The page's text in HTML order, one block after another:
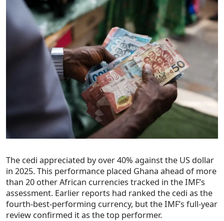
The cedi appreciated by over 40% against the US dollar
in 2025. This performance placed Ghana ahead of more
than 20 other African currencies tracked in the IMF’s
assessment. Earlier reports had ranked the cedi as the
fourth-best-performing currency, but the IMF’s full-year
review confirmed it as the top performer.